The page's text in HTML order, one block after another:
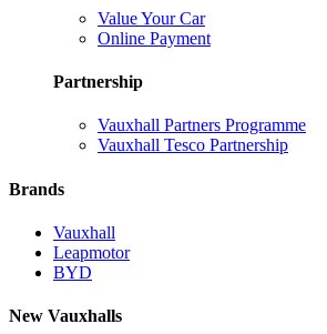
Value Your Car
Online Payment
Partnership
Vauxhall Partners Programme
Vauxhall Tesco Partnership
Brands
Vauxhall
Leapmotor
BYD
New Vauxhalls